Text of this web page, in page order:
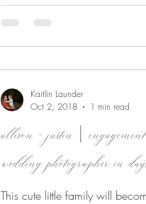
allison + justin |
wedding photographer in
This cute little family will
Kaitlin Launder
Oct 2, 2018
1 min read